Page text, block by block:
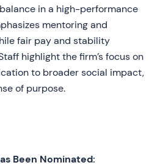
in a high-performance
mentoring and
fair pay and stability
highlight the firm’s focus on
to broader social impact,
of purpose.
Been Nominated: